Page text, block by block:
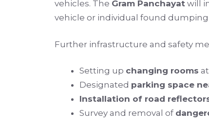
vehicles. The Gram Panchayat will
vehicle or individual found dumping
Further infrastructure and safety
Setting up changing rooms
Designated parking space
Installation of road
Survey and removal of